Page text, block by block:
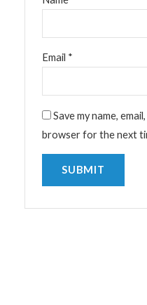
Email *
Save my name,
browser for the next